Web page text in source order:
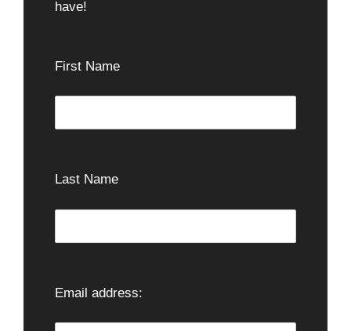
have!
First Name
Last Name
Email address: